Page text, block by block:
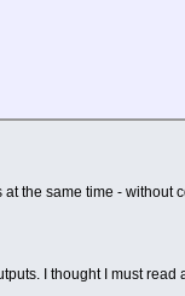
the same time - without
I thought I must